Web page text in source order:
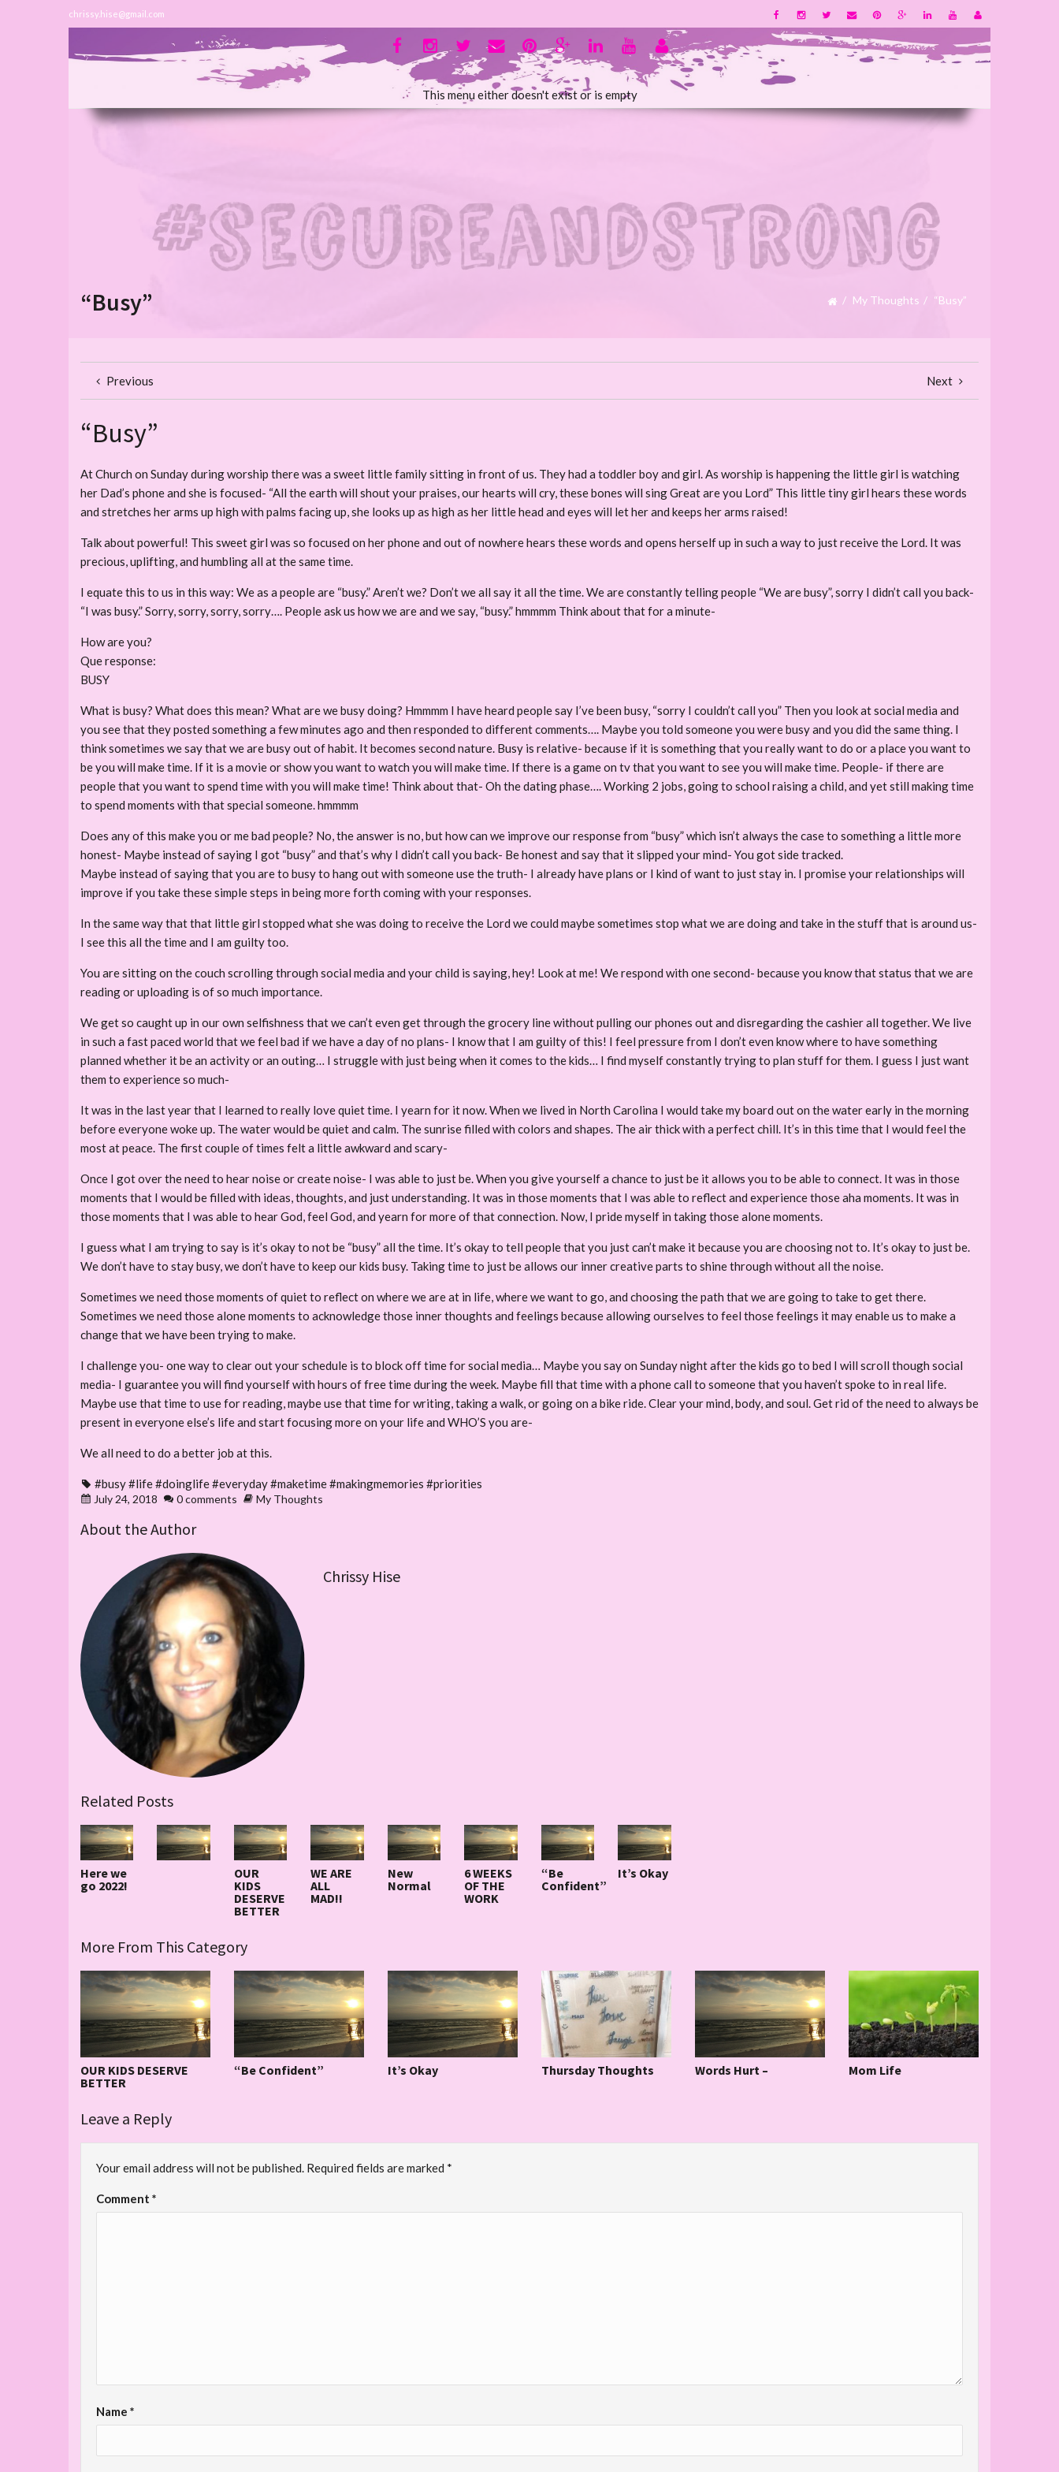
chrissy.hise@gmail.com
This menu either doesn't exist or is empty
“Busy” My Thoughts “Busy”
Previous Next
“Busy”
At Church on Sunday during worship there was a sweet little family sitting in front of us. They had a toddler boy and girl. As worship is happening the little girl is watching
her Dad’s phone and she is focused- “All the earth will shout your praises, our hearts will cry, these bones will sing Great are you Lord” This little tiny girl hears these words
and stretches her arms up high with palms facing up, she looks up as high as her little head and eyes will let her and keeps her arms raised!
Talk about powerful! This sweet girl was so focused on her phone and out of nowhere hears these words and opens herself up in such a way to just receive the Lord. It was
precious, uplifting, and humbling all at the same time.
I equate this to us in this way: We as a people are “busy.” Aren’t we? Don’t we all say it all the time. We are constantly telling people “We are busy”, sorry I didn’t call you back-
“I was busy.” Sorry, sorry, sorry, sorry…. People ask us how we are and we say, “busy.” hmmmm Think about that for a minute-
How are you?
Que response:
BUSY
What is busy? What does this mean? What are we busy doing? Hmmmm I have heard people say I’ve been busy, “sorry I couldn’t call you” Then you look at social media and
you see that they posted something a few minutes ago and then responded to different comments…. Maybe you told someone you were busy and you did the same thing. I
think sometimes we say that we are busy out of habit. It becomes second nature. Busy is relative- because if it is something that you really want to do or a place you want to
be you will make time. If it is a movie or show you want to watch you will make time. If there is a game on tv that you want to see you will make time. People- if there are
people that you want to spend time with you will make time! Think about that- Oh the dating phase…. Working 2 jobs, going to school raising a child, and yet still making time
to spend moments with that special someone. hmmmm
Does any of this make you or me bad people? No, the answer is no, but how can we improve our response from “busy” which isn’t always the case to something a little more
honest- Maybe instead of saying I got “busy” and that’s why I didn’t call you back- Be honest and say that it slipped your mind- You got side tracked.
Maybe instead of saying that you are to busy to hang out with someone use the truth- I already have plans or I kind of want to just stay in. I promise your relationships will
improve if you take these simple steps in being more forth coming with your responses.
In the same way that that little girl stopped what she was doing to receive the Lord we could maybe sometimes stop what we are doing and take in the stuff that is around us-
I see this all the time and I am guilty too.
You are sitting on the couch scrolling through social media and your child is saying, hey! Look at me! We respond with one second- because you know that status that we are
reading or uploading is of so much importance.
We get so caught up in our own selfishness that we can’t even get through the grocery line without pulling our phones out and disregarding the cashier all together. We live
in such a fast paced world that we feel bad if we have a day of no plans- I know that I am guilty of this! I feel pressure from I don’t even know where to have something
planned whether it be an activity or an outing… I struggle with just being when it comes to the kids… I find myself constantly trying to plan stuff for them. I guess I just want
them to experience so much-
It was in the last year that I learned to really love quiet time. I yearn for it now. When we lived in North Carolina I would take my board out on the water early in the morning
before everyone woke up. The water would be quiet and calm. The sunrise filled with colors and shapes. The air thick with a perfect chill. It’s in this time that I would feel the
most at peace. The first couple of times felt a little awkward and scary-
Once I got over the need to hear noise or create noise- I was able to just be. When you give yourself a chance to just be it allows you to be able to connect. It was in those
moments that I would be filled with ideas, thoughts, and just understanding. It was in those moments that I was able to reflect and experience those aha moments. It was in
those moments that I was able to hear God, feel God, and yearn for more of that connection. Now, I pride myself in taking those alone moments.
I guess what I am trying to say is it’s okay to not be “busy” all the time. It’s okay to tell people that you just can’t make it because you are choosing not to. It’s okay to just be.
We don’t have to stay busy, we don’t have to keep our kids busy. Taking time to just be allows our inner creative parts to shine through without all the noise.
Sometimes we need those moments of quiet to reflect on where we are at in life, where we want to go, and choosing the path that we are going to take to get there.
Sometimes we need those alone moments to acknowledge those inner thoughts and feelings because allowing ourselves to feel those feelings it may enable us to make a
change that we have been trying to make.
I challenge you- one way to clear out your schedule is to block off time for social media… Maybe you say on Sunday night after the kids go to bed I will scroll though social
media- I guarantee you will find yourself with hours of free time during the week. Maybe fill that time with a phone call to someone that you haven’t spoke to in real life.
Maybe use that time to use for reading, maybe use that time for writing, taking a walk, or going on a bike ride. Clear your mind, body, and soul. Get rid of the need to always be
present in everyone else’s life and start focusing more on your life and WHO’S you are-
We all need to do a better job at this.
#busy #life #doinglife #everyday #maketime #makingmemories #priorities
July 24, 2018 0 comments My Thoughts
About the Author
Chrissy Hise
Related Posts
Here we
go 2022!
OUR
KIDS
DESERVE
BETTER
WE ARE
ALL
MAD!!
New
Normal
6 WEEKS
OF THE
WORK
“Be
Confident”
It’s Okay
More From This Category
OUR KIDS DESERVE
BETTER
“Be Confident” It’s Okay Thursday Thoughts Words Hurt – Mom Life
Leave a Reply
Your email address will not be published. Required fields are marked *
Comment *
Name *